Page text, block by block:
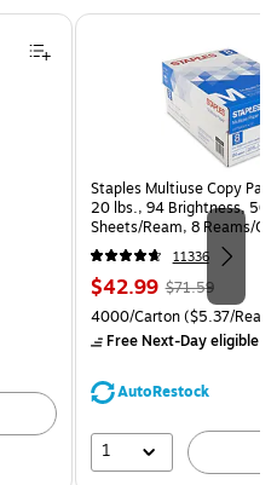
Staples Multiuse Copy
20 lbs., 94 Brightness, 500
Sheets/Ream, 8 Reams/
CC)
11336
Price
is
$42.99, Regular
price was
$71.59,
save
$71.59
Unit of measure 4000/
4000/Carton($5.37/
Free Next-Day eligible
AutoRestock
1